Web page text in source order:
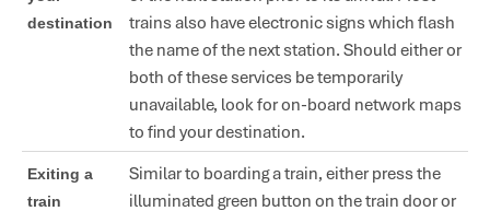
destination
trains also have electronic signs which flash
the name of the next station. Should either or
both of these services be temporarily
unavailable, look for on-board network maps
to find your destination.
Exiting a
train
Similar to boarding a train, either press the
illuminated green button on the train door or